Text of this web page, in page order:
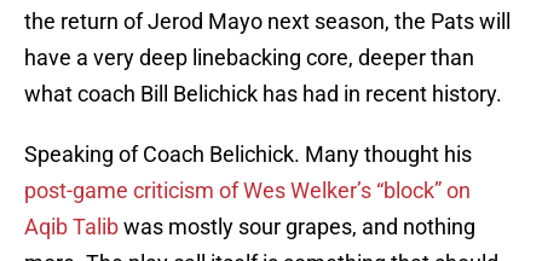
the return of Jerod Mayo next season, the Pats will
have a very deep linebacking core, deeper than
what coach Bill Belichick has had in recent history.
Speaking of Coach Belichick. Many thought his
post-game criticism of Wes Welker’s “block” on
Aqib Talibwas mostly sour grapes, and nothing